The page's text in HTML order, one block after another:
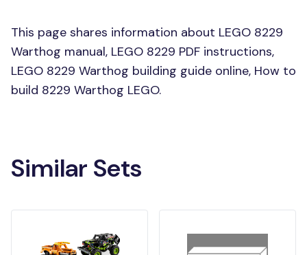
This page shares information about LEGO 8229
Warthog manual, LEGO 8229 PDF instructions,
LEGO 8229 Warthog building guide online, How to
build 8229 Warthog LEGO.
Similar Sets